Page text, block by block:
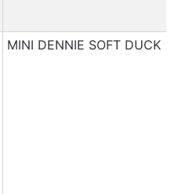
MINI DENNIE SOFT DUCK